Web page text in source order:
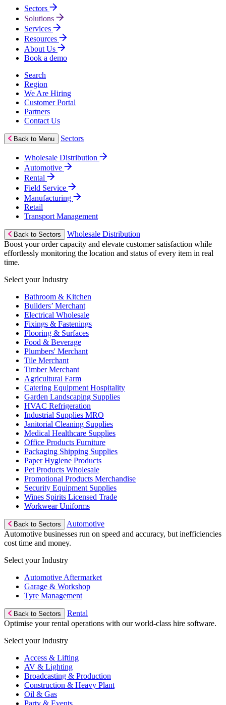
Sectors
Solutions
Services
Resources
About Us
Book a demo
Search
Region
We Are Hiring
Customer Portal
Partners
Contact Us
Back to Menu Sectors
Wholesale Distribution
Automotive
Rental
Field Service
Manufacturing
Retail
Transport Management
Back to Sectors
Wholesale Distribution
Boost your order capacity and elevate customer satisfaction while
effortlessly monitoring the location and status of every item in real
time.
Select your Industry
Bathroom & Kitchen
Builders’ Merchant
Electrical Wholesale
Fixings & Fastenings
Flooring & Surfaces
Food & Beverage
Plumbers' Merchant
Tile Merchant
Timber Merchant
Agricultural Farm
Catering Equipment Hospitality
Garden Landscaping Supplies
HVAC Refrigeration
Industrial Supplies MRO
Janitorial Cleaning Supplies
Medical Healthcare Supplies
Office Products Furniture
Packaging Shipping Supplies
Paper Hygiene Products
Pet Products Wholesale
Promotional Products Merchandise
Security Equipment Supplies
Wines Spirits Licensed Trade
Workwear Uniforms
Back to Sectors
Automotive
Automotive businesses run on speed and accuracy, but inefficiencies
cost time and money.
Select your Industry
Automotive Aftermarket
Garage & Workshop
Tyre Management
Back to Sectors
Rental
Optimise your rental operations with our world-class hire software.
Select your Industry
Access & Lifting
AV & Lighting
Broadcasting & Production
Construction & Heavy Plant
Oil & Gas
Party & Events